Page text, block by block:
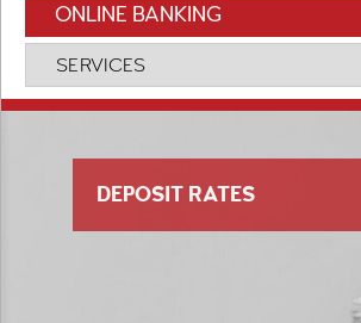
ONLINE BANKING
DEPOSIT RATES